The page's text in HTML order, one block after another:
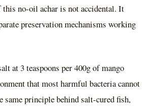
no-oil achar is not accidental. It
preservation mechanisms working
at 3 teaspoons per 400g of mango
that most harmful bacteria cannot
same principle behind salt-cured fish,